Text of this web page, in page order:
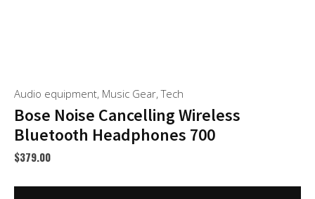
Audio equipment, Music Gear,Tech
Bose Noise Cancelling Wireless
Bluetooth Headphones 700
$379.00